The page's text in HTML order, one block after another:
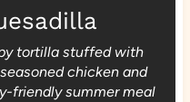
tortilla stuffed with
chicken and
friendly summer meal